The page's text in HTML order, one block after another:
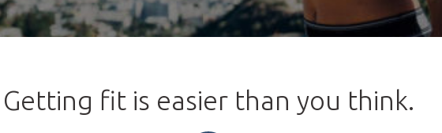
Getting fit is easier than you think.